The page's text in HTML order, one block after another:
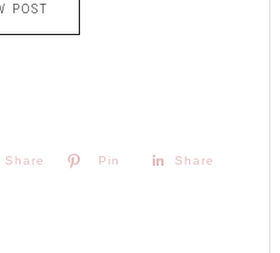
POST
Share Pin Share